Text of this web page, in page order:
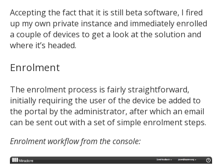
Accepting the fact that it is still beta software, I fired
up my own private instance and immediately enrolled
a couple of devices to get a look at the solution and
where it’s headed.
Enrolment
The enrolment process is fairly straightforward,
initially requiring the user of the device be added to
the portal by the administrator, after which an email
can be sent out with a set of simple enrolment steps.
Enrolment workflow from the console: